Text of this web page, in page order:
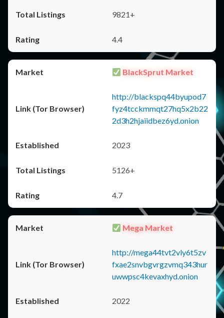
9821+
4.4
BlackSprut Market
http://blackspq44byupod7
fyz4tcckmmqt27hq5x2b22
2d3h2hjaiidbez6yd.onion
2023
5126+
4.7
Mega Market
http://mega44tvt2vly6t5zv
fxae2snvbgvrgzvmq343hur
uwwpsc4kevaxhyd.onion
2022